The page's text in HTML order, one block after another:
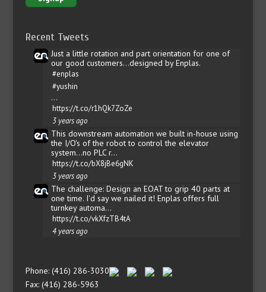
Recent Tweets
Just a little rotation and part orientation for one of
our good customers...designed by Enplas.
#enplas
#yushin
…
https://t.co/r1hQk7ZoZe
3 years ago
This downstream automation we built in-house using
the I/O's of the robot to control the elevator
system...no PLC r…
https://t.co/bX8jBe6gNK
3 years ago
The challenge: Design an EOAT to grip 40 parts at
one time. I'd say we nailed it! Enplas offers full
turnkey automa…
https://t.co/vkXfzTB4tA
4 years ago
Phone: (416) 286-3030
Fax: (416) 286-5963